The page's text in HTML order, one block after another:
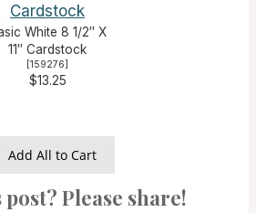
White 8 1/2″ X
11″ Cardstock
159276
$13.25
Add All to Cart
Please share!